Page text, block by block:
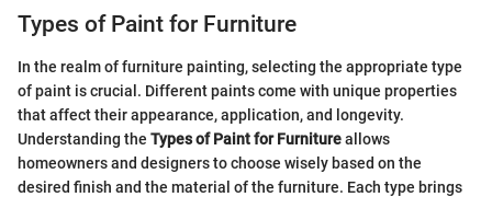
Types of Paint for Furniture
In the realm of furniture painting, selecting the appropriate type
of paint is crucial. Different paints come with unique properties
that affect their appearance, application, and longevity.
Understanding the Types of Paint for Furnitureallows
homeowners and designers to choose wisely based on the
desired finish and the material of the furniture. Each type brings